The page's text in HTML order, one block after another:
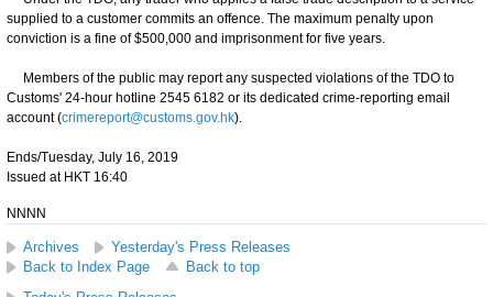
supplied to a customer commits an offence. The maximum penalty upon
conviction is a fine of $500,000 and imprisonment for five years.
Members of the public may report any suspected violations of the TDO to
Customs' 24-hour hotline 2545 6182 or its dedicated crime-reporting email
account (crimereport@customs.gov.hk).
Ends/Tuesday, July 16, 2019
Issued at HKT 16:40
NNNN
Archives
Yesterday's Press Releases
Back to Index Page
Back to top